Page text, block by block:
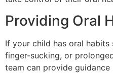
Providing Oral
If your child has oral habits
finger-sucking, or
team can provide